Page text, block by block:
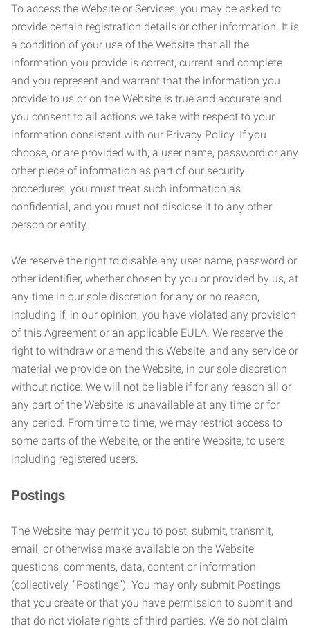
To access the Website or Services, you may be asked to
provide certain registration details or other information. It is
a condition of your use of the Website that all the
information you provide is correct, current and complete
and you represent and warrant that the information you
provide to us or on the Website is true and accurate and
you consent to all actions we take with respect to your
information consistent with our Privacy Policy. If you
choose, or are provided with, a user name, password or any
other piece of information as part of our security
procedures, you must treat such information as
confidential, and you must not disclose it to any other
person or entity.
We reserve the right to disable any user name, password or
other identifier, whether chosen by you or provided by us, at
any time in our sole discretion for any or no reason,
including if, in our opinion, you have violated any provision
of this Agreement or an applicable EULA. We reserve the
right to withdraw or amend this Website, and any service or
material we provide on the Website, in our sole discretion
without notice. We will not be liable if for any reason all or
any part of the Website is unavailable at any time or for
any period. From time to time, we may restrict access to
some parts of the Website, or the entire Website, to users,
including registered users.
Postings
The Website may permit you to post, submit, transmit,
email, or otherwise make available on the Website
questions, comments, data, content or information
(collectively, “Postings”). You may only submit Postings
that you create or that you have permission to submit and
that do not violate rights of third parties. We do not claim